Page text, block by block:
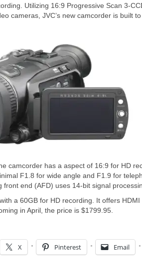
Utilizing 16:9 Progressive Scan 3-
cameras, JVC’s new camcorder is built
camcorder has a aspect of 16:9 for HD
F1.8 for wide angle and F1.9 for
front end (AFD) uses 14-bit signal
a 60GB for HD recording. It offers
in April, the price is $1799.95.
X Pinterest Email